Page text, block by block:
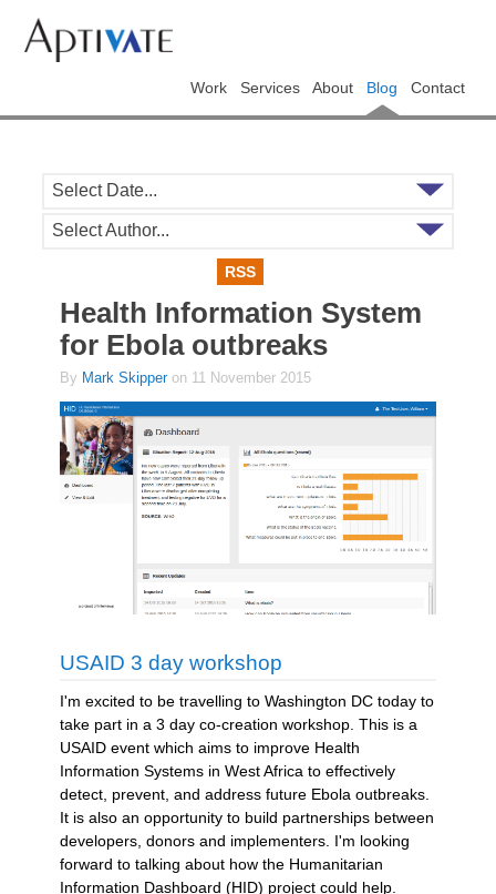
Work Services About Blog Contact
Select Date...
Select Author...
RSS
Health Information System
for Ebola outbreaks
By Mark Skipperon 11 November 2015
USAID 3 day workshop
I'm excited to be travelling to Washington DC today to
take part in a 3 day co-creation workshop. This is a
USAID event which aims to improve Health
Information Systems in West Africa to effectively
detect, prevent, and address future Ebola outbreaks.
It is also an opportunity to build partnerships between
developers, donors and implementers. I'm looking
forward to talking about how the Humanitarian
Information Dashboard (HID) project could help.